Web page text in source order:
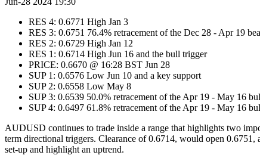
RES 4: 0.6771 High Jan 3
RES 3: 0.6751 76.4% retracement of the Dec 28 - Apr 19
RES 2: 0.6729 High Jan 12
RES 1: 0.6714 High Jun 16 and the bull trigger
PRICE: 0.6670 @ 16:28 BST Jun 28
SUP 1: 0.6576 Low Jun 10 and a key support
SUP 2: 0.6558 Low May 8
SUP 3: 0.6539 50.0% retracement of the Apr 19 - May 16
SUP 4: 0.6497 61.8% retracement of the Apr 19 - May 16
AUDUSD continues to trade inside a range that highlights two
term directional triggers. Clearance of 0.6714, would open
set-up and highlight an uptrend.